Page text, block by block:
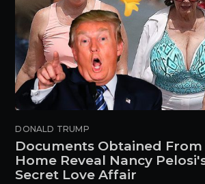
DONALD TRUMP
Documents Obtained
Home Reveal Nancy
Secret Love Affair